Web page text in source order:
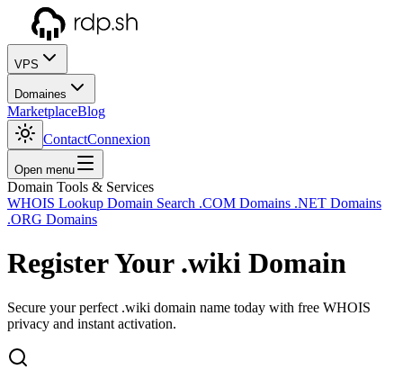
VPS
Domaines
MarketplaceBlog
ContactConnexion
Open menu
Domain Tools & Services
WHOIS Lookup Domain Search .COM Domains .NET Domains
.ORG Domains
Register Your .wiki Domain
Secure your perfect .wiki domain name today with free WHOIS
privacy and instant activation.